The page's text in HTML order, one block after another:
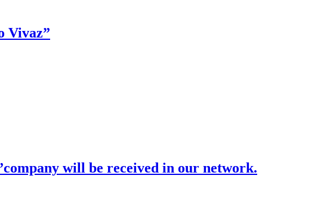
Vivaz”
will be received in our network.